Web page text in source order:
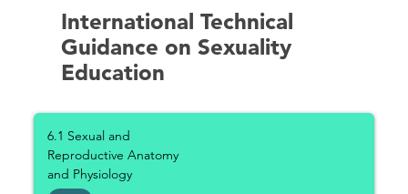
International Technical
Guidance on Sexuality
Education
6.1 Sexual and
Reproductive Anatomy
and Physiology